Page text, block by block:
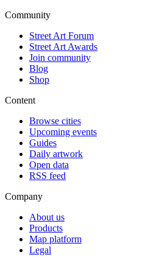
Community
Street Art Forum
Street Art Awards
Join community
Blog
Shop
Content
Browse cities
Upcoming events
Guides
Daily artwork
Open data
RSS feed
Company
About us
Products
Map platform
Legal